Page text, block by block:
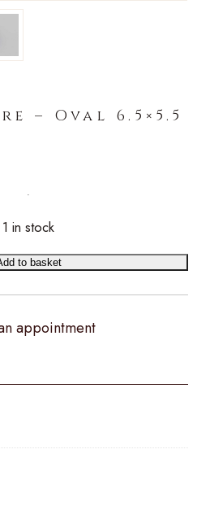
– Oval 6.5×5.5
1 in stock
to basket
appointment